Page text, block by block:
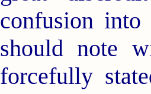
confusion
should note
forcefully